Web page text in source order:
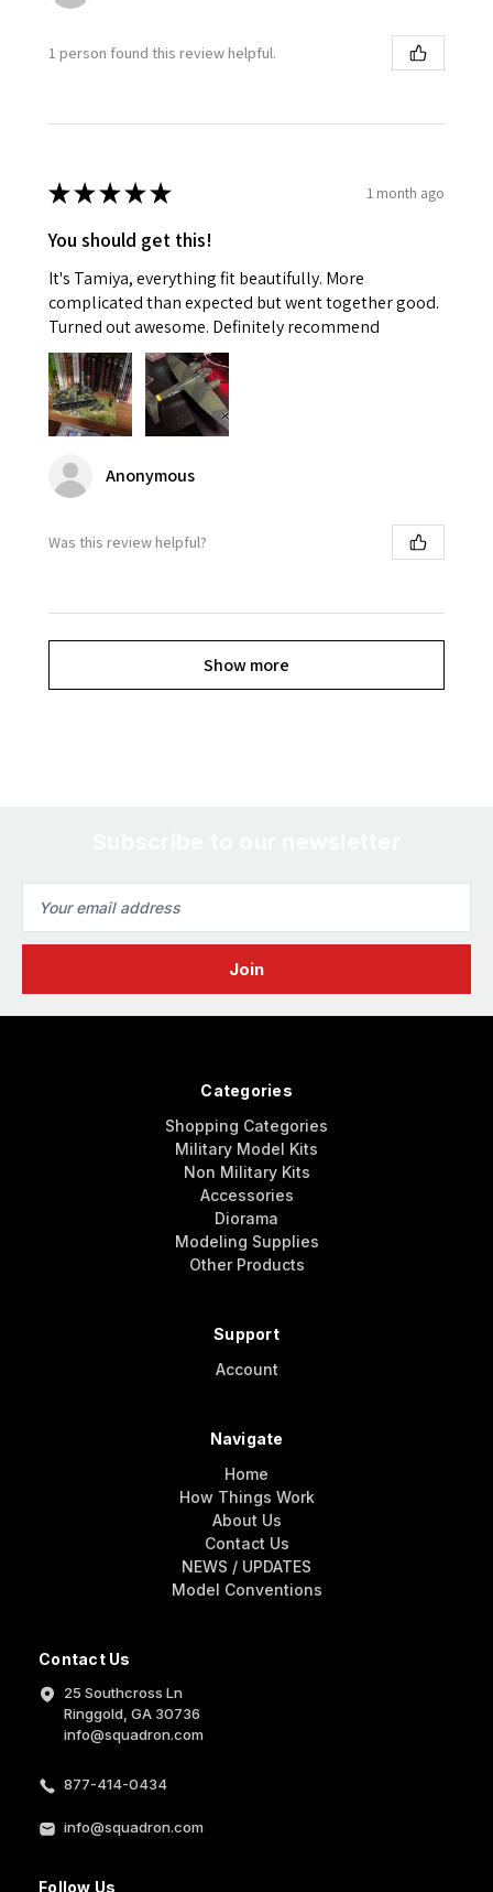
1 person found this review helpful.
★★★★★ 1 month ago
You should get this!
It's Tamiya, everything fit beautifully. More
complicated than expected but went together good.
Turned out awesome. Definitely recommend
Anonymous
Was this review helpful?
Show more
Address
Contact Us
25 Southcross Ln
Ringgold, GA 30736
info@squadron.com
877-414-0434
info@squadron.com
Follow Us
Categories
Shopping Categories
Military Model Kits
Non Military Kits
Accessories
Diorama
Modeling Supplies
Other Products
Support
Account
Navigate
Home
How Things Work
About Us
Contact Us
NEWS / UPDATES
Model Conventions